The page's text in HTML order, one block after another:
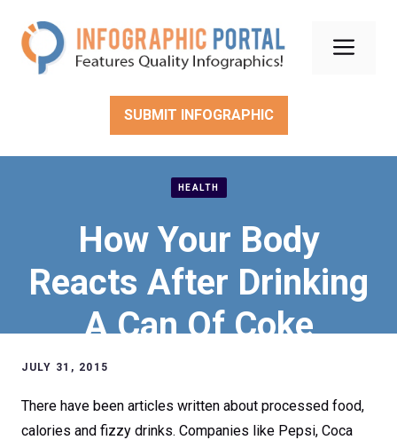
content
SUBMIT INFOGRAPHIC
HEALTH
How Your Body
Reacts After Drinking
A Can Of Coke
JULY 31, 2015
There have been articles written about processed food,
calories and fizzy drinks. Companies like Pepsi, Coca